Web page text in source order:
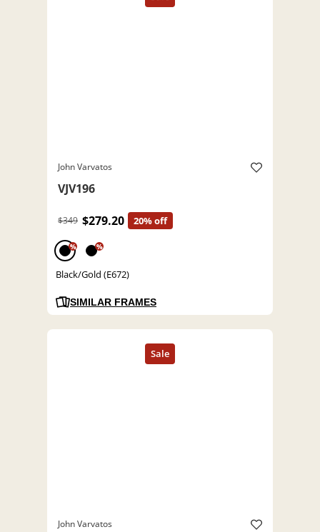
John Varvatos
VJV196
$349 $279.20 20% off
% %
Black/Gold (E672)
SIMILAR FRAMES
John Varvatos